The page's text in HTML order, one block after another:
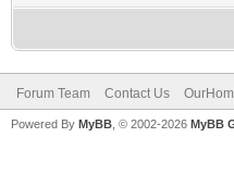
Forum Team Contact Us
Powered By MyBB , © 2002-2026 MyBB